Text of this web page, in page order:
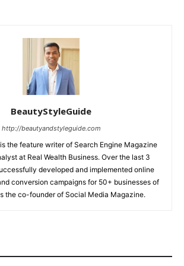
BeautyStyleGuide
http://beautyandstyleguide.com
the feature writer of Search Engine Magazine
at Real Wealth Business. Over the last 3
developed and implemented online
conversion campaigns for 50+ businesses of
the co-founder of Social Media Magazine.